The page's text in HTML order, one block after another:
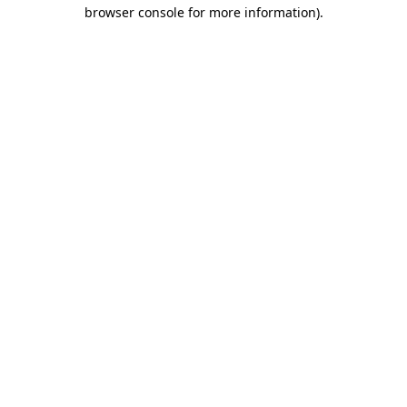
browser console for more information).